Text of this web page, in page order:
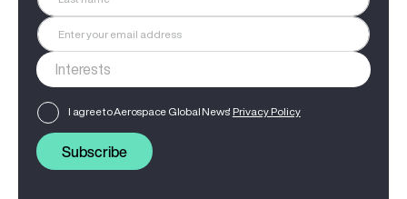
I agree to Aerospace Global News' Privacy Policy
Subscribe